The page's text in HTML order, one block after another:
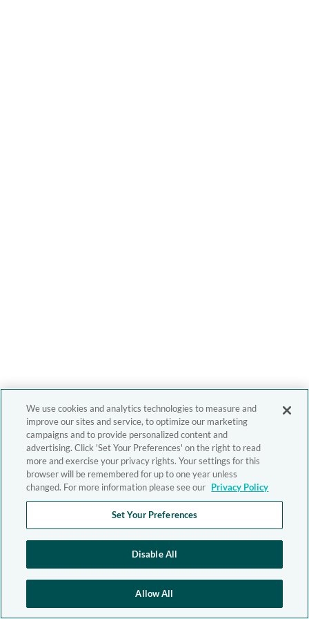
We use cookies and analytics technologies to measure and
improve our sites and service, to optimize our marketing
campaigns and to provide personalized content and
advertising. Click 'Set Your Preferences' on the right to read
more and exercise your privacy rights. Your settings for this
browser will be remembered for up to one year unless
changed. For more information please see our Privacy Policy
Set Your Preferences
Disable All
Allow All